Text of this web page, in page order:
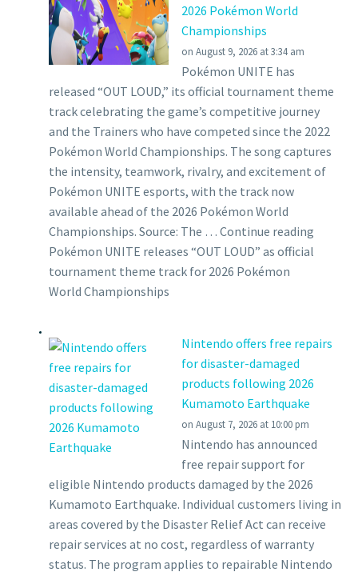
2026 Pokémon World
Championships
on August 9, 2026 at 3:34 am
Pokémon UNITE has
released “OUT LOUD,” its official tournament theme
track celebrating the game’s competitive journey
and the Trainers who have competed since the 2022
Pokémon World Championships. The song captures
the intensity, teamwork, rivalry, and excitement of
Pokémon UNITE esports, with the track now
available ahead of the 2026 Pokémon World
Championships. Source: The … Continue reading
Pokémon UNITE releases “OUT LOUD” as official
tournament theme track for 2026 Pokémon
World Championships
Nintendo offers free repairs
for disaster-damaged
products following 2026
Kumamoto Earthquake
on August 7, 2026 at 10:00 pm
Nintendo has announced
free repair support for
eligible Nintendo products damaged by the 2026
Kumamoto Earthquake. Individual customers living in
areas covered by the Disaster Relief Act can receive
repair services at no cost, regardless of warranty
status. The program applies to repairable Nintendo